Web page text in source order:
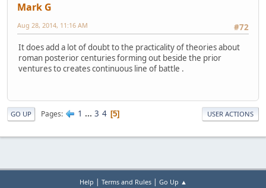
Mark G
#72
Aug 28, 2014, 11:16 AM
It does add a lot of doubt to the practicality of theories about
roman posterior centuries forming out beside the prior
ventures to creates continuous line of battle .
GO UP Pages 1 ... 3 4 5 USER ACTIONS
Help Terms and Rules| Go Up ▲